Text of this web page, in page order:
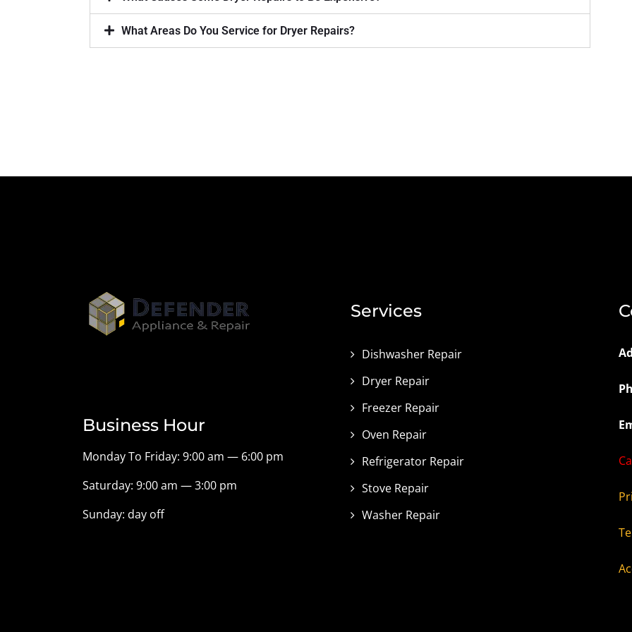
What Areas Do You Service for Dryer Repairs?
Business Hour
Monday To Friday: 9:00 am — 6:00 pm
Saturday: 9:00 am — 3:00 pm
Sunday: day off
Services
Dishwasher Repair
Dryer Repair
Freezer Repair
Oven Repair
Refrigerator Repair
Stove Repair
Washer Repair